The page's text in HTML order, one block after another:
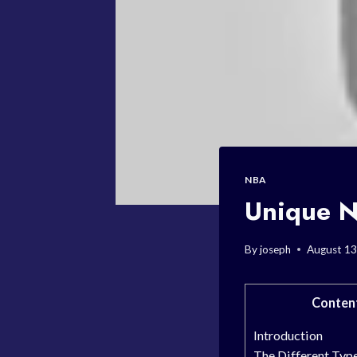
NBA
Unique
Byjoseph August
Introduction